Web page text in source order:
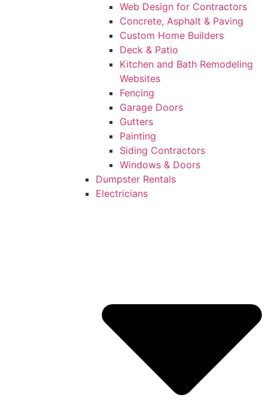
Web Design for Contractors
Concrete, Asphalt & Paving
Custom Home Builders
Deck & Patio
Kitchen and Bath Remodeling
Websites
Fencing
Garage Doors
Gutters
Painting
Siding Contractors
Windows & Doors
Dumpster Rentals
Electricians